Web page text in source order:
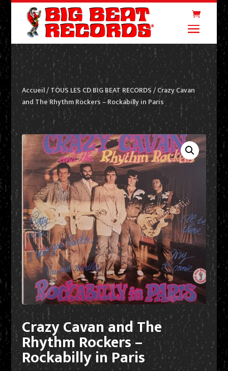
Accueil/TOUS LES CD BIG BEAT RECORDS/ Crazy Cavan
and The Rhythm Rockers – Rockabilly in Paris
Crazy Cavan and The
Rhythm Rockers –
Rockabilly in Paris